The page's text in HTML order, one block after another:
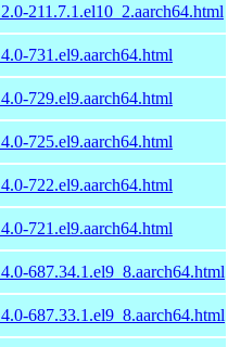
211.7.1.el10_2.aarch64.html
731.el9.aarch64.html
729.el9.aarch64.html
725.el9.aarch64.html
722.el9.aarch64.html
721.el9.aarch64.html
687.34.1.el9_8.aarch64.html
687.33.1.el9_8.aarch64.html